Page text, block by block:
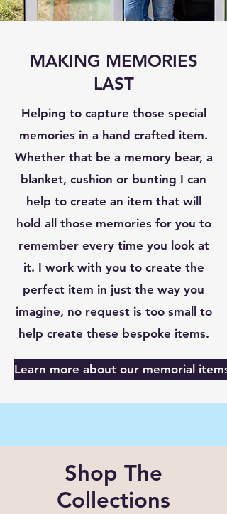
MAKING MEMORIES
LAST
Helping to capture those special
memories in a hand crafted item.
Whether that be a memory bear, a
blanket, cushion or bunting I can
help to create an item that will
hold all those memories for you to
remember every time you look at
it. I work with you to create the
perfect item in just the way you
imagine, no request is too small to
help create these bespoke items.
Learn more about our memorial items
Shop The
Collections